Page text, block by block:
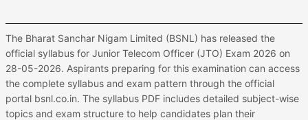
The Bharat Sanchar Nigam Limited (BSNL) has released the
official syllabus for Junior Telecom Officer (JTO) Exam 2026 on
28-05-2026. Aspirants preparing for this examination can access
the complete syllabus and exam pattern through the official
portal bsnl.co.in. The syllabus PDF includes detailed subject-wise
topics and exam structure to help candidates plan their